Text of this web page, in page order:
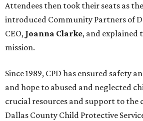
Attendees then took their seats as
introduced Community Partners of
CEO, Joanna Clarke, and explained
mission.
Since 1989, CPD has ensured safety
and hope to abused and neglected
crucial resources and support to the
Dallas County Child Protective